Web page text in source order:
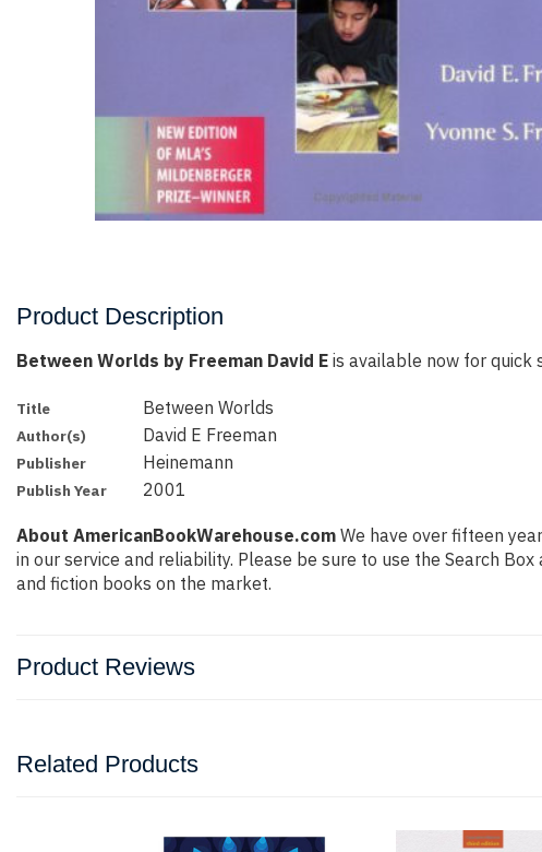
Product Description
Between Worlds by Freeman David E is available now for quick
Title Between Worlds
Author(s) David E Freeman
Publisher Heinemann
Publish Year 2001
About AmericanBookWarehouse.com We have over fifteen
in our service and reliability. Please be sure to use the Search
and fiction books on the market.
Product Reviews
Related Products